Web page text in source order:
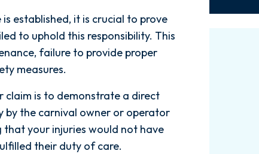
established, it is crucial to prove
to uphold this responsibility. This
failure to provide proper
measures.
claim is to demonstrate a direct
by the carnival owner or operator
that your injuries would not have
their duty of care.